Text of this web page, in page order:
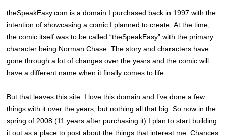
theSpeakEasy.com is a domain I purchased back in 1997 with the
intention of showcasing a comic I planned to create. At the time,
the comic itself was to be called “theSpeakEasy” with the primary
character being Norman Chase. The story and characters have
gone through a lot of changes over the years and the comic will
have a different name when it finally comes to life.
But that leaves this site. I love this domain and I’ve done a few
things with it over the years, but nothing all that big. So now in the
spring of 2008 (11 years after purchasing it) I plan to start building
it out as a place to post about the things that interest me. Chances